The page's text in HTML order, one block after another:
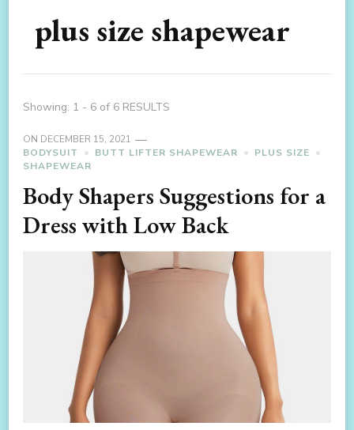
plus size shapewear
Showing: 1 - 6 of 6 RESULTS
ON DECEMBER 15, 2021
BODYSUIT
BUTT LIFTER SHAPEWEAR
PLUS SIZE
SHAPEWEAR
Body Shapers Suggestions for a
Dress with Low Back